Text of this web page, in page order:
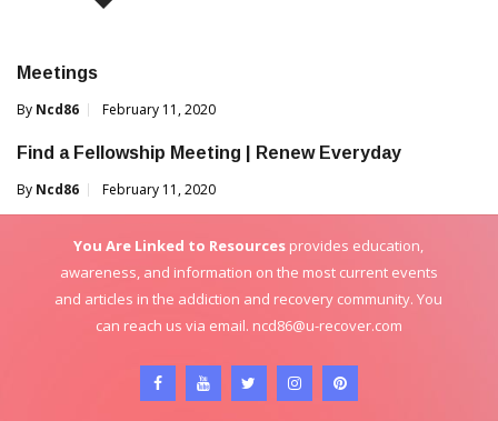
Meetings
By Ncd86 February 11, 2020
Find a Fellowship Meeting | Renew Everyday
By Ncd86 February 11, 2020
You Are Linked to Resources provides education,
awareness, and information on the most current events
and articles in the addiction and recovery community. You
can reach us via email. ncd86@u-recover.com